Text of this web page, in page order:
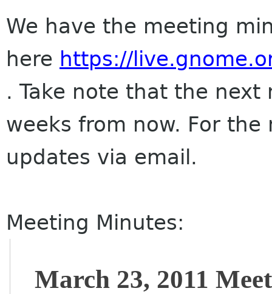
We have the meeting
here https://
. Take note that the
weeks from now. For
updates via email.
Meeting Minutes:
March 23, 2011